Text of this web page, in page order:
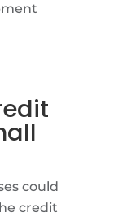
could
credit